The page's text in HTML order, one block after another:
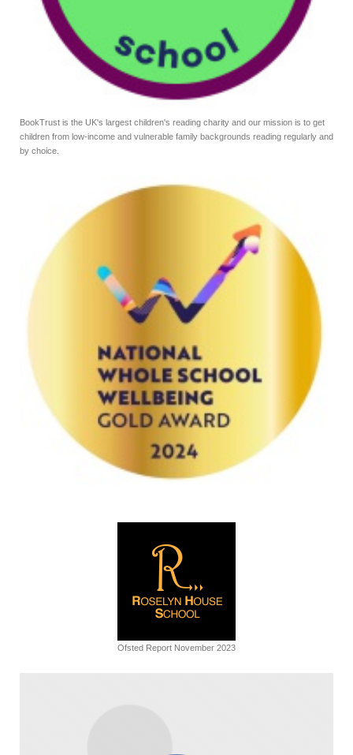
BookTrust is the UK's largest children's reading charity and our mission is to get
children from low-income and vulnerable family backgrounds reading regularly and
by choice.
Ofsted Report November 2023